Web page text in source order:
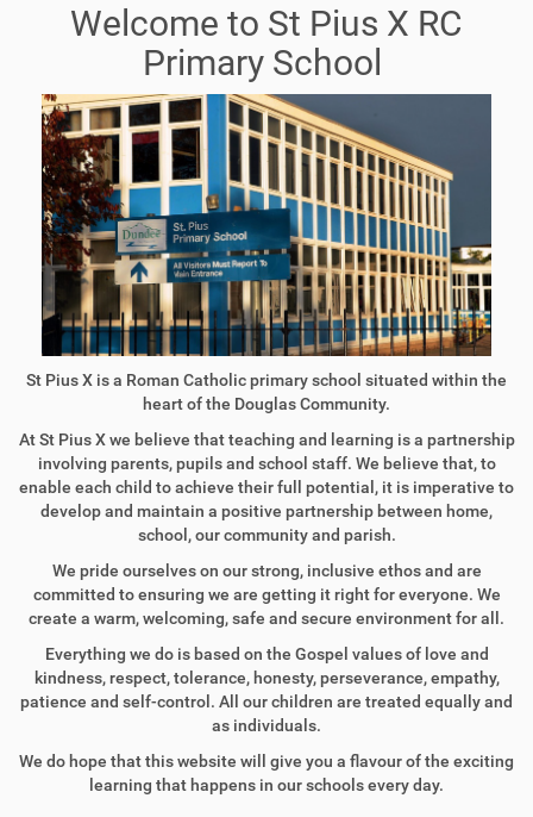
Welcome to St Pius X RC
Primary School
St Pius X is a Roman Catholic primary school situated within the
heart of the Douglas Community.
At St Pius X we believe that teaching and learning is a partnership
involving parents, pupils and school staff. We believe that, to
enable each child to achieve their full potential, it is imperative to
develop and maintain a positive partnership between home,
school, our community and parish.
We pride ourselves on our strong, inclusive ethos and are
committed to ensuring we are getting it right for everyone. We
create a warm, welcoming, safe and secure environment for all.
Everything we do is based on the Gospel values of love and
kindness, respect, tolerance, honesty, perseverance, empathy,
patience and self-control. All our children are treated equally and
as individuals.
We do hope that this website will give you a flavour of the exciting
learning that happens in our schools every day.